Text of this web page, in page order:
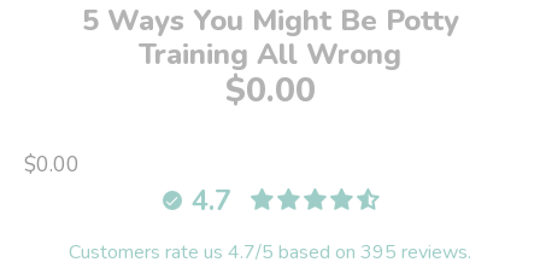
5 Ways You Might Be Potty
Training All Wrong
$0.00
$0.00
4.7
Customers rate us 4.7/5 based on 395 reviews.